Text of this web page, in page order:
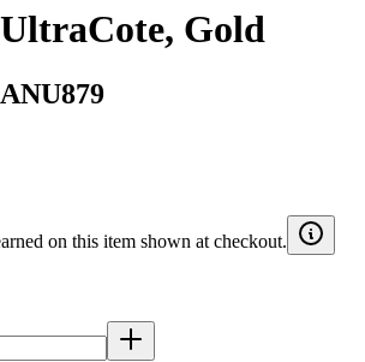
Gold
on this item shown at checkout.